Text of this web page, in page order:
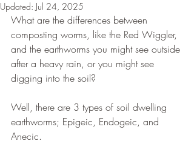
Updated: Jul 24, 2025
What are the differences between
composting worms, like the Red Wiggler,
and the earthworms you might see outside
after a heavy rain, or you might see
digging into the soil?
Well, there are 3 types of soil dwelling
earthworms; Epigeic, Endogeic, and
Anecic.